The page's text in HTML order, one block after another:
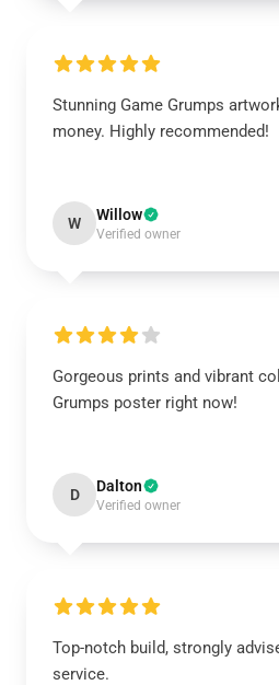
Stunning Game Grumps
money. Highly recommended!
W Willow
Verified owner
Gorgeous prints and vibrant
Grumps poster right now!
D Dalton
Verified owner
Top-notch build, strongly
service.